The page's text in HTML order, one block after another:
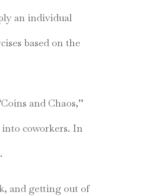
an individual
based on the
and Chaos,”
into coworkers. In
and getting out of